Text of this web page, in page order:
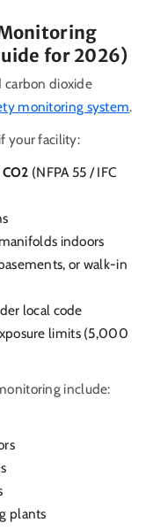
Monitoring
for 2026)
carbon dioxide
monitoring system.
your facility:
(NFPA 55 / IFC
indoors
or walk-in
local code
limits (5,000
include:
plants